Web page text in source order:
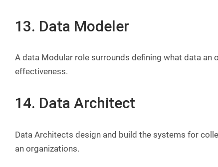
13. Data Modeler
A data Modular role surrounds defining what data
effectiveness.
14. Data Architect
Data Architects design and build the systems for
an organizations.